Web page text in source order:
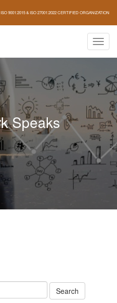
ISO 9001:2015 & ISO 27001:2022 CERTIFIED ORGANIZATION